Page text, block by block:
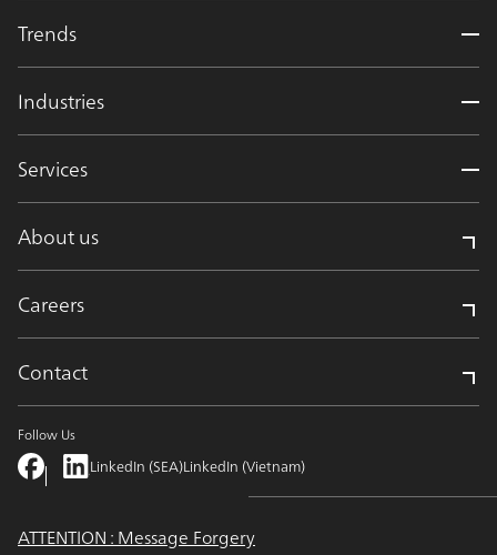
Trends
Industries
Services
About us
Careers
Contact
Follow Us
LinkedIn (SEA)LinkedIn (Vietnam)
ATTENTION : Message Forgery